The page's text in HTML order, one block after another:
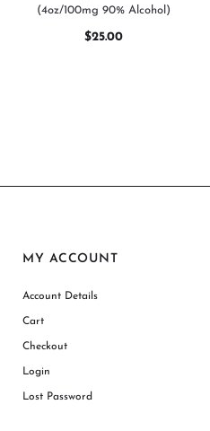
(4oz/100mg 90% Alcohol)
$25.00
MY ACCOUNT
Account Details
Cart
Checkout
Login
Lost Password